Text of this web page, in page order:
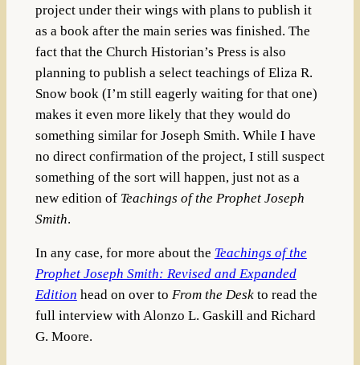
project under their wings with plans to publish it
as a book after the main series was finished. The
fact that the Church Historian’s Press is also
planning to publish a select teachings of Eliza R.
Snow book (I’m still eagerly waiting for that one)
makes it even more likely that they would do
something similar for Joseph Smith. While I have
no direct confirmation of the project, I still suspect
something of the sort will happen, just not as a
new edition of Teachings of the Prophet Joseph
Smith.
In any case, for more about the Teachings of the
Prophet Joseph Smith: Revised and Expanded
Edition head on over to From the Deskto read the
full interview with Alonzo L. Gaskill and Richard
G. Moore.